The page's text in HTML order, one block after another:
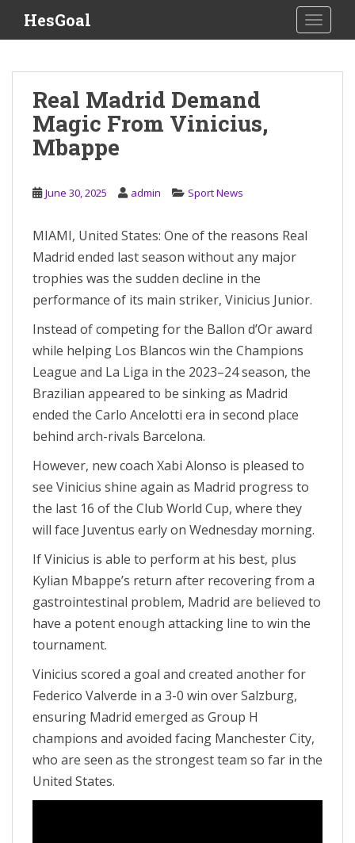
i
HesGoal
Real Madrid Demand
Magic From Vinicius,
Mbappe
June 30, 2025 admin Sport News
MIAMI, United States: One of the reasons Real
Madrid ended last season without any major
trophies was the sudden decline in the
performance of its main striker, Vinicius Junior.
Instead of competing for the Ballon d’Or award
while helping Los Blancos win the Champions
League and La Liga in the 2023–24 season, the
Brazilian appeared to be sinking as Madrid
ended the Carlo Ancelotti era in second place
behind arch-rivals Barcelona.
However, new coach Xabi Alonso is pleased to
see Vinicius shine again as Madrid progress to
the last 16 of the Club World Cup, where they
will face Juventus early on Wednesday morning.
If Vinicius is able to perform at his best, plus
Kylian Mbappe’s return after recovering from a
gastrointestinal problem, Madrid are believed to
have a potent enough attacking line to win the
tournament.
Vinicius scored a goal and created another for
Federico Valverde in a 3-0 win over Salzburg,
ensuring Madrid emerged as Group H
champions and avoided facing Manchester City,
who are seen as the strongest team so far in the
United States.